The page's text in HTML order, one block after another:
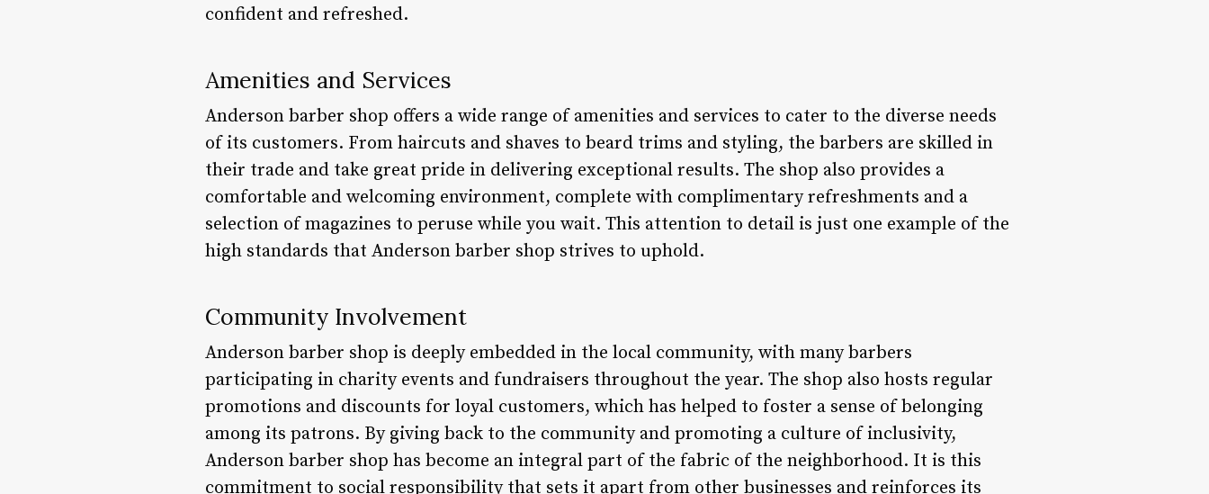
confident and refreshed.
Amenities and Services
Anderson barber shop offers a wide range of amenities and services to cater to the diverse needs
of its customers. From haircuts and shaves to beard trims and styling, the barbers are skilled in
their trade and take great pride in delivering exceptional results. The shop also provides a
comfortable and welcoming environment, complete with complimentary refreshments and a
selection of magazines to peruse while you wait. This attention to detail is just one example of the
high standards that Anderson barber shop strives to uphold.
Community Involvement
Anderson barber shop is deeply embedded in the local community, with many barbers
participating in charity events and fundraisers throughout the year. The shop also hosts regular
promotions and discounts for loyal customers, which has helped to foster a sense of belonging
among its patrons. By giving back to the community and promoting a culture of inclusivity,
Anderson barber shop has become an integral part of the fabric of the neighborhood. It is this
commitment to social responsibility that sets it apart from other businesses and reinforces its